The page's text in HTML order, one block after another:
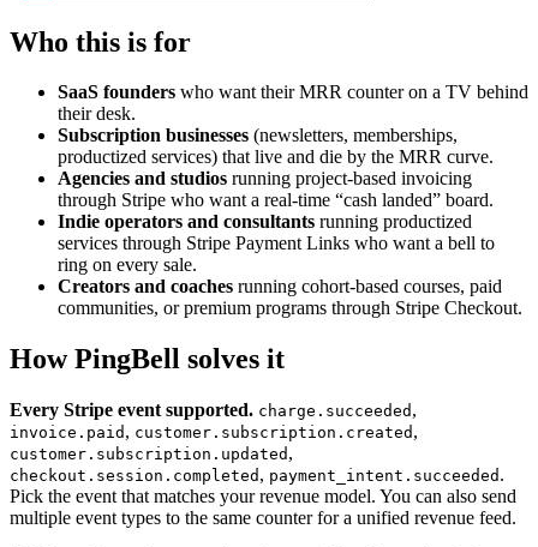
Who this is for
SaaS founders who want their MRR counter on a TV behind
their desk.
Subscription businesses (newsletters, memberships,
productized services) that live and die by the MRR curve.
Agencies and studios running project-based invoicing
through Stripe who want a real-time “cash landed” board.
Indie operators and consultants running productized
services through Stripe Payment Links who want a bell to
ring on every sale.
Creators and coaches running cohort-based courses, paid
communities, or premium programs through Stripe Checkout.
How PingBell solves it
Every Stripe event supported. charge.succeeded ,
invoice.paid , customer.subscription.created ,
customer.subscription.updated ,
checkout.session.completed , payment_intent.succeeded .
Pick the event that matches your revenue model. You can also send
multiple event types to the same counter for a unified revenue feed.